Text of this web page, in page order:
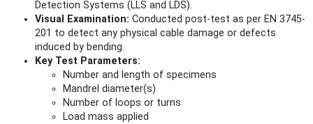
Detection Systems (LLS and LDS).
Visual Examination: Conducted post-test as per EN 3745-
201 to detect any physical cable damage or defects
induced by bending.
Key Test Parameters:
Number and length of specimens
Mandrel diameter(s)
Number of loops or turns
Load mass applied